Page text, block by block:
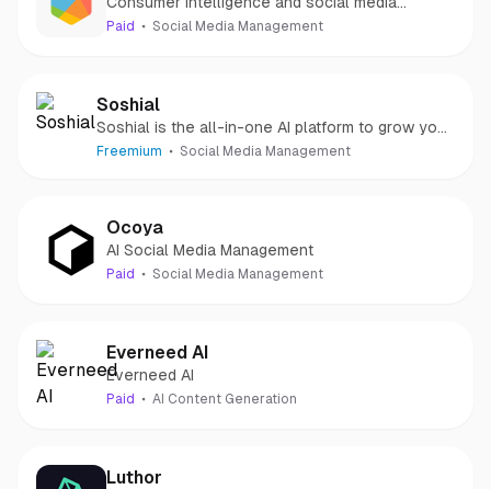
management in a single suite.
Paid Social Media Management
Soshial
Soshial is the all-in-one AI platform to grow your
LinkedIn audience
Freemium Social Media Management
Ocoya
AI Social Media Management
Paid Social Media Management
Everneed AI
Everneed AI
Paid AI Content Generation
Luthor